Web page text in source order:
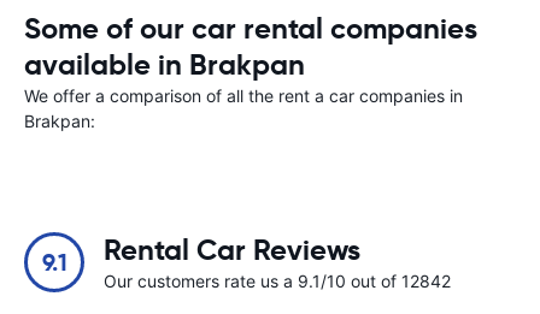
Some of our car rental companies
available in Brakpan
We offer a comparison of all the rent a car companies in
Brakpan:
9.1 Rental Car Reviews
Our customers rate us a 9.1/10 out of 12842